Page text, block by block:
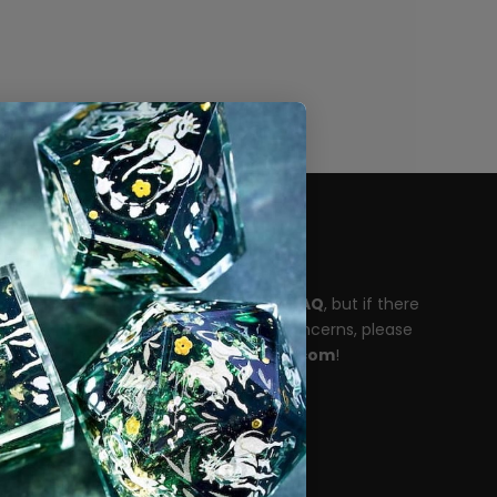
Need help?
Please take a moment to read ourFAQ, but if there
are any unanswered questions or concerns, please
reach out to support@dispeldice.com!